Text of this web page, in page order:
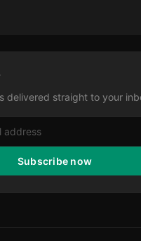
delivered straight to your
Subscribe now